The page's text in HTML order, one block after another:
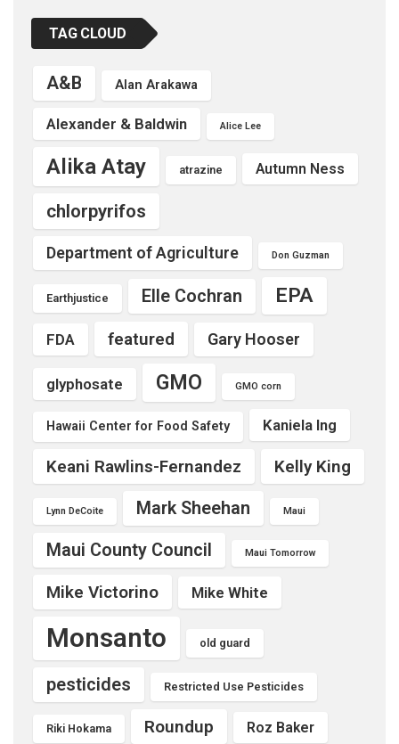
TAG CLOUD
A&B Alan Arakawa
Alexander & Baldwin Alice Lee
Alika Atay atrazine Autumn Ness
chlorpyrifos
Department of Agriculture Don Guzman
Earthjustice Elle Cochran EPA
FDA featured Gary Hooser
glyphosate GMO GMO corn
Hawaii Center for Food Safety Kaniela Ing
Keani Rawlins-Fernandez Kelly King
Lynn DeCoite Mark Sheehan Maui
Maui County Council Maui Tomorrow
Mike Victorino Mike White
Monsanto old guard
pesticides Restricted Use Pesticides
Riki Hokama Roundup Roz Baker